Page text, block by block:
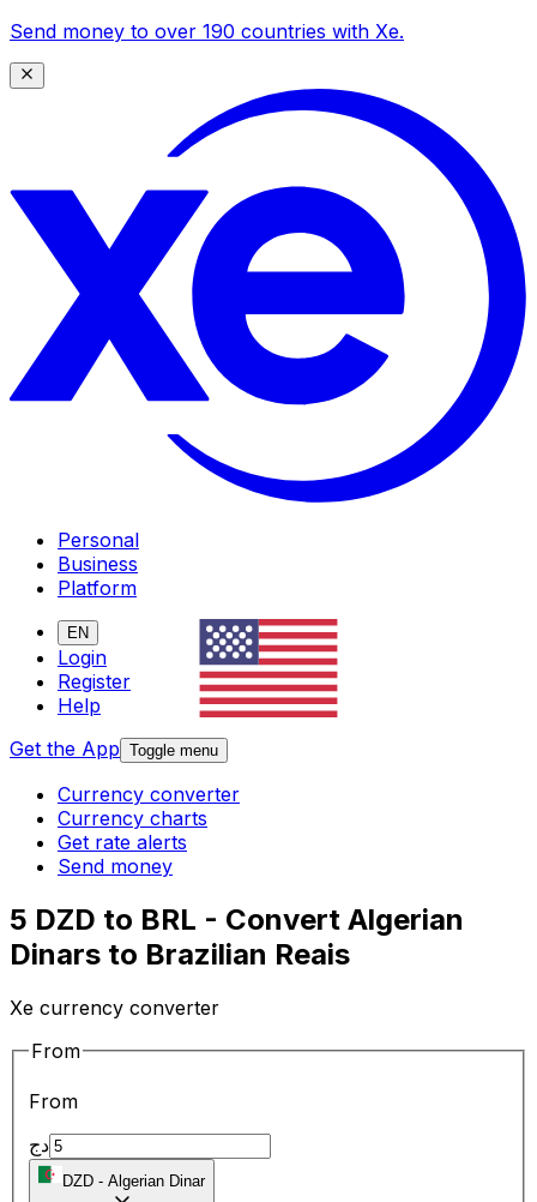
Send money to over 190 countries with Xe.
Personal
Business
Platform
EN
Login
Register
Help
Get the App Toggle menu
Currency converter
Currency charts
Get rate alerts
Send money
5 DZD to BRL - Convert Algerian
Dinars to Brazilian Reais
Xe currency converter
From
From
دج
DZD - Algerian Dinar